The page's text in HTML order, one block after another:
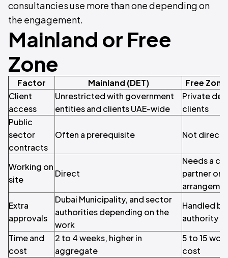
consultancies use more than one depending on
the engagement.
Mainland or Free
Zone
Factor Mainland (DET)
Free
Client
access
Unrestricted with government
entities and clients UAE-wide
Private
clients
Public
sector
contracts
Often a prerequisite Not direct
Working on
site
Direct
Needs a
partner or
Extra
approvals
Dubai Municipality, and sector
authorities depending on the
work
Handled
authority
Time and
cost
2 to 4 weeks, higher in
aggregate
5 to 15
cost